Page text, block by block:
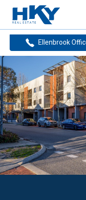
Ellenbrook